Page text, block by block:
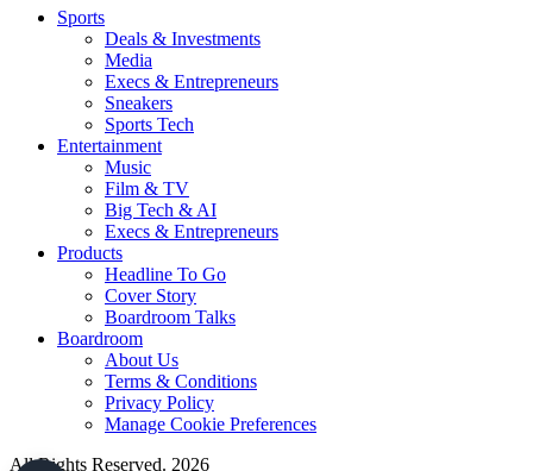
Sports
Deals & Investments
Media
Execs & Entrepreneurs
Sneakers
Sports Tech
Entertainment
Music
Film & TV
Big Tech & AI
Execs & Entrepreneurs
Products
Headline To Go
Cover Story
Boardroom Talks
Boardroom
About Us
Terms & Conditions
Privacy Policy
Manage Cookie Preferences
All Rights Reserved. 2026